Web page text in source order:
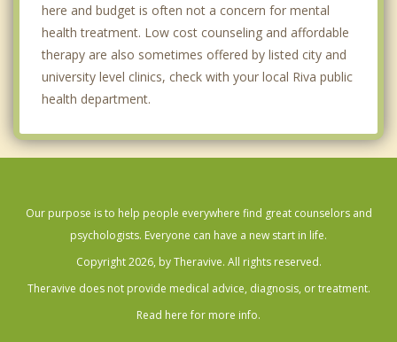
here and budget is often not a concern for mental
health treatment. Low cost counseling and affordable
therapy are also sometimes offered by listed city and
university level clinics, check with your local Riva public
health department.
Our purpose is to help people everywhere find great counselors and
psychologists. Everyone can have a new start in life.
Copyright 2026, by Theravive. All rights reserved.
Theravive does not provide medical advice, diagnosis, or treatment.
Read here for more info.